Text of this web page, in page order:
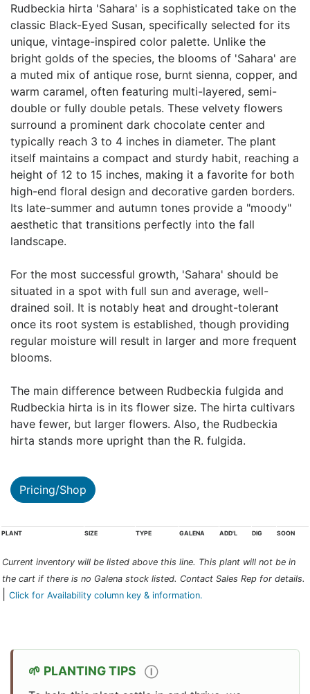
Rudbeckia hirta 'Sahara' is a sophisticated take on the
classic Black-Eyed Susan, specifically selected for its
unique, vintage-inspired color palette. Unlike the
bright golds of the species, the blooms of 'Sahara' are
a muted mix of antique rose, burnt sienna, copper, and
warm caramel, often featuring multi-layered, semi-
double or fully double petals. These velvety flowers
surround a prominent dark chocolate center and
typically reach 3 to 4 inches in diameter. The plant
itself maintains a compact and sturdy habit, reaching a
height of 12 to 15 inches, making it a favorite for both
high-end floral design and decorative garden borders.
Its late-summer and autumn tones provide a "moody"
aesthetic that transitions perfectly into the fall
landscape.
For the most successful growth, 'Sahara' should be
situated in a spot with full sun and average, well-
drained soil. It is notably heat and drought-tolerant
once its root system is established, though providing
regular moisture will result in larger and more frequent
blooms.
The main difference between Rudbeckia fulgida and
Rudbeckia hirta is in its flower size. The hirta cultivars
have fewer, but larger flowers. Also, the Rudbeckia
hirta stands more upright than the R. fulgida.
Pricing/Shop
PLANT SIZE TYPE GALENA ADD'L DIG SOON
Current inventory will be listed above this line. This plant will not be in
the cart if there is no Galena stock listed. Contact Sales Rep for details.
Click for Availability column key & information.
PLANTING TIPS Ⓘ